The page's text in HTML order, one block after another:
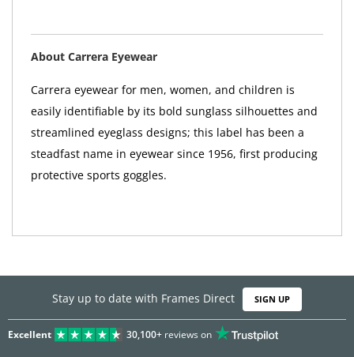
About Carrera Eyewear
Carrera eyewear for men, women, and children is
easily identifiable by its bold sunglass silhouettes and
streamlined eyeglass designs; this label has been a
steadfast name in eyewear since 1956, first producing
protective sports goggles.
Stay up to date with Frames Direct SIGN UP
Excellent 30,100+reviews on